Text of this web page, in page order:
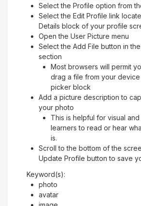
Select the Profile option from
Select the Edit Profile link
Details block of your profile
Open the User Picture menu
Select the Add File button in
section
Most browsers will permit
drag a file from your
picker block
Add a picture description to
your photo
This is helpful for visual
learners to read or hear
is.
Scroll to the bottom of the
Update Profile button to save
Keyword(s):
photo
avatar